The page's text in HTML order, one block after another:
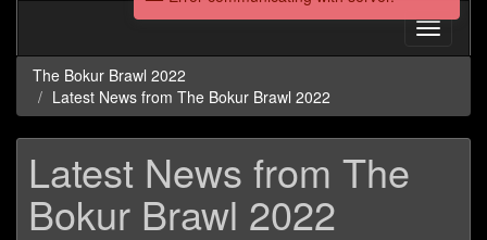
Toggle
The Bokur Brawl 2022
Latest News from The Bokur Brawl 2022
Latest News from The
Bokur Brawl 2022